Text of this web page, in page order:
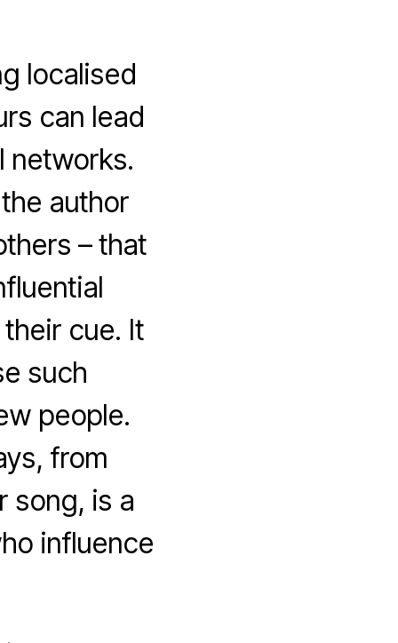
localised
can lead
networks.
author
– that
cue. It
such
people.
from
song, is a
influence